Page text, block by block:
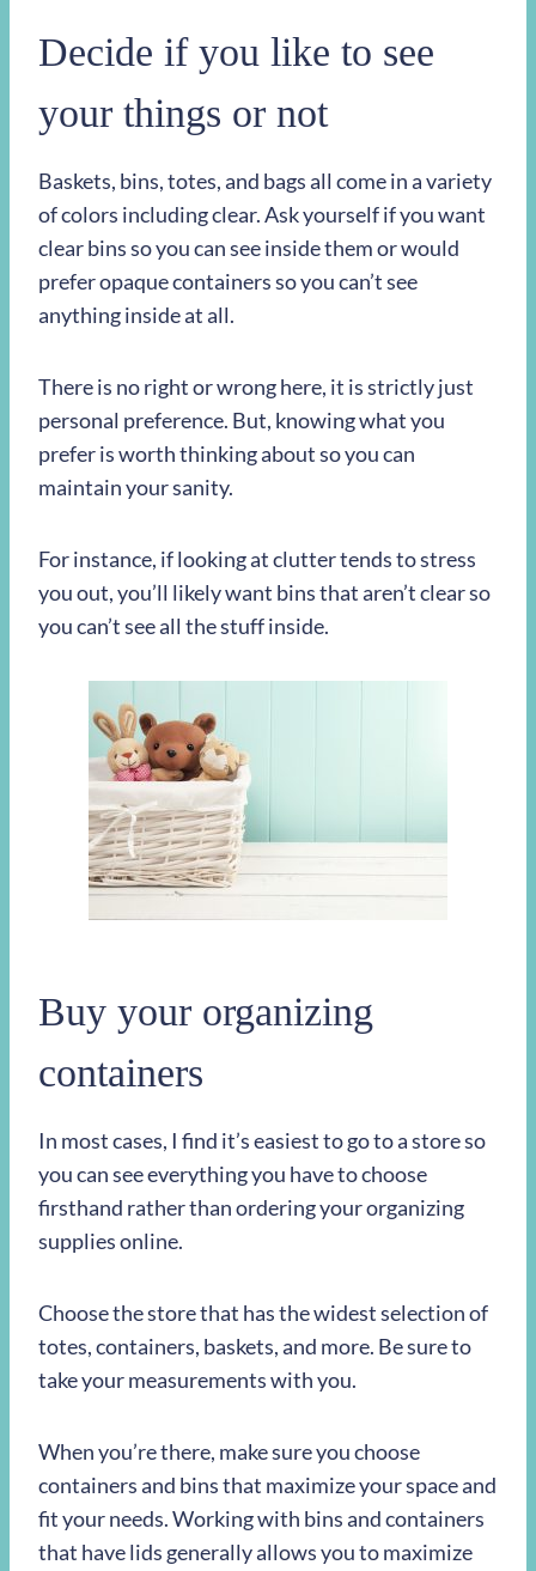
Decide if you like to see
your things or not
Baskets, bins, totes, and bags all come in a variety
of colors including clear. Ask yourself if you want
clear bins so you can see inside them or would
prefer opaque containers so you can’t see
anything inside at all.
There is no right or wrong here, it is strictly just
personal preference. But, knowing what you
prefer is worth thinking about so you can
maintain your sanity.
For instance, if looking at clutter tends to stress
you out, you’ll likely want bins that aren’t clear so
you can’t see all the stuff inside.
Buy your organizing
containers
In most cases, I find it’s easiest to go to a store so
you can see everything you have to choose
firsthand rather than ordering your organizing
supplies online.
Choose the store that has the widest selection of
totes, containers, baskets, and more. Be sure to
take your measurements with you.
When you’re there, make sure you choose
containers and bins that maximize your space and
fit your needs. Working with bins and containers
that have lids generally allows you to maximize